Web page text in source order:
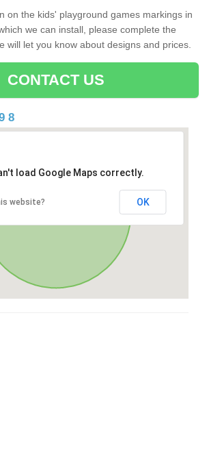
on the kids' playground games markings in
we can install, please complete the
will let you know about designs and prices.
CONTACT US
8
load Google Maps correctly.
website? OK